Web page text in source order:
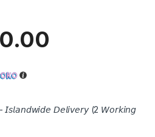
𝘋𝘦𝘭𝘪𝘷𝘦𝘳𝘺 (2 𝘞𝘰𝘳𝘬𝘪𝘯𝘨